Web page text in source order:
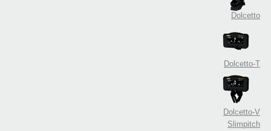
Dolcetto
Dolcetto-T
Dolcetto-V
Slimpitch